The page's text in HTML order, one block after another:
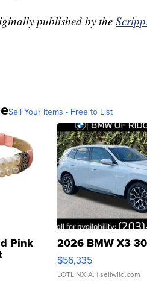
published by the
Sell Your Items - Free to List
Pink
Clo...
2026 BMW X3
$56,335
LOTLINX A. | sellwild.com